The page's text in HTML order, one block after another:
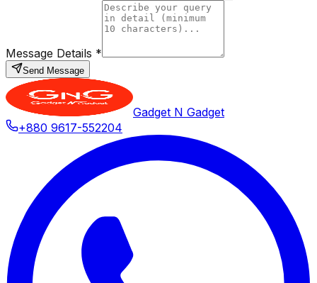
Message Details *
Send Message
Gadget N Gadget
+880 9617-552204